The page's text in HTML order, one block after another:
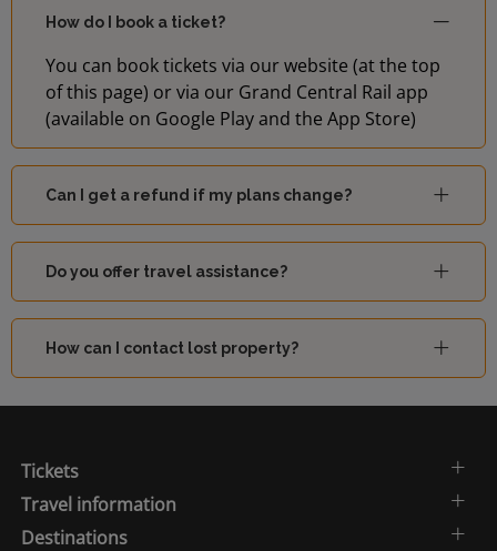
How do I book a ticket?
You can book tickets via our website (at the top
of this page) or via our Grand Central Rail app
(available on Google Play and the App Store)
Can I get a refund if my plans change?
Do you offer travel assistance?
How can I contact lost property?
Tickets
Travel information
Destinations